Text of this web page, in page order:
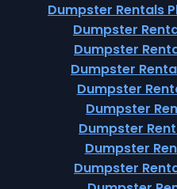
Dumpster Rentals
Dumpster
Dumpster
Dumpster
Dumpster
Dumpster
Dumpster
Dumpster
Dumpster